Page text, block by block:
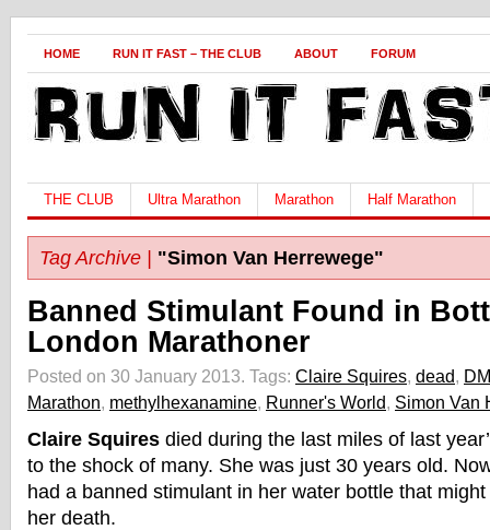
HOME RUN IT FAST – THE CLUB ABOUT FORUM
THE CLUB Ultra Marathon Marathon Half Marathon
Tag Archive | "Simon Van Herrewege"
Banned Stimulant Found in
London Marathoner
Posted on 30 January 2013. Tags: Claire Squires, dead,
Marathon, methylhexanamine, Runner's World, Simon Van
Claire Squires died during the last miles of last
to the shock of many. She was just 30 years old.
had a banned stimulant in her water bottle that
her death.